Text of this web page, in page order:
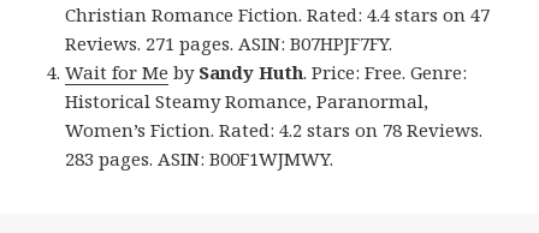
Christian Romance Fiction. Rated: 4.4 stars on 47
Reviews. 271 pages. ASIN: B07HPJF7FY.
Wait for Me by Sandy Huth. Price: Free. Genre:
Historical Steamy Romance, Paranormal,
Women’s Fiction. Rated: 4.2 stars on 78 Reviews.
283 pages. ASIN: B00F1WJMWY.